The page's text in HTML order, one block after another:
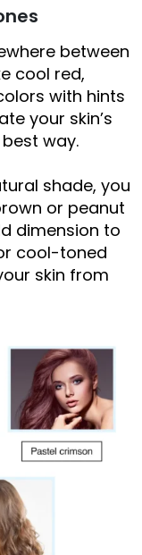
between
cool red,
with hints
your skin’s
way.
shade, you
or peanut
dimension to
cool-toned
skin from